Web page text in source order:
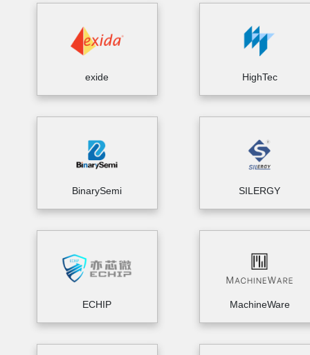
exide HighTec
BinarySemi SILERGY
ECHIP MachineWare